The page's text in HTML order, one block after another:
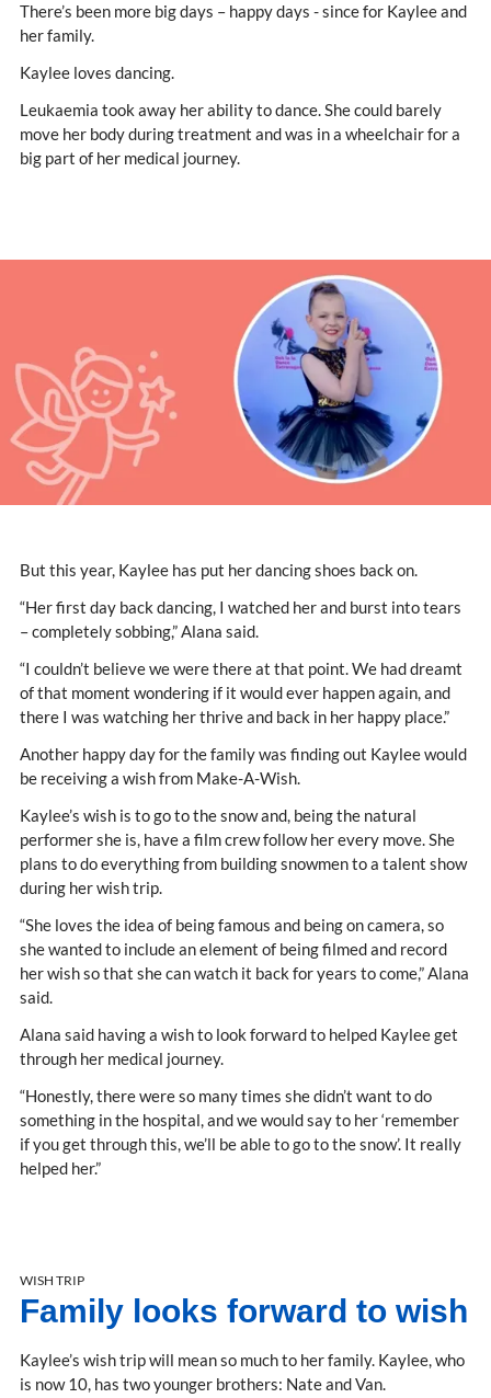
There’s been more big days – happy days - since for Kaylee and
her family.
Kaylee loves dancing.
Leukaemia took away her ability to dance. She could barely
move her body during treatment and was in a wheelchair for a
big part of her medical journey.
But this year, Kaylee has put her dancing shoes back on.
“Her first day back dancing, I watched her and burst into tears
– completely sobbing,” Alana said.
“I couldn’t believe we were there at that point. We had dreamt
of that moment wondering if it would ever happen again, and
there I was watching her thrive and back in her happy place.”
Another happy day for the family was finding out Kaylee would
be receiving a wish from Make-A-Wish.
Kaylee’s wish is to go to the snow and, being the natural
performer she is, have a film crew follow her every move. She
plans to do everything from building snowmen to a talent show
during her wish trip.
“She loves the idea of being famous and being on camera, so
she wanted to include an element of being filmed and record
her wish so that she can watch it back for years to come,” Alana
said.
Alana said having a wish to look forward to helped Kaylee get
through her medical journey.
“Honestly, there were so many times she didn’t want to do
something in the hospital, and we would say to her ‘remember
if you get through this, we’ll be able to go to the snow’. It really
helped her.”
WISH TRIP
Family looks forward to wish
Kaylee’s wish trip will mean so much to her family. Kaylee, who
is now 10, has two younger brothers: Nate and Van.